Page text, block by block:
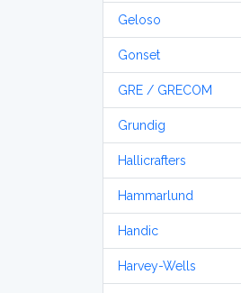
Geloso
Gonset
GRE / GRECOM
Grundig
Hallicrafters
Hammarlund
Handic
Harvey-Wells